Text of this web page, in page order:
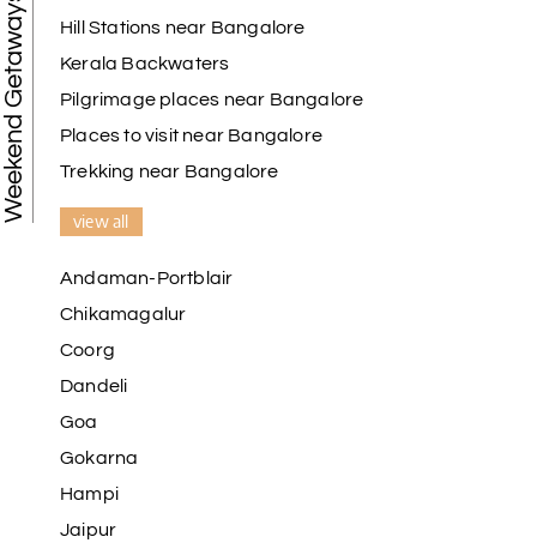
Weekend Getaways
Hill Stations near Bangalore
Kerala Backwaters
Pilgrimage places near Bangalore
Places to visit near Bangalore
Trekking near Bangalore
view all
Andaman-Portblair
Chikamagalur
Coorg
Dandeli
Goa
Gokarna
Hampi
Jaipur